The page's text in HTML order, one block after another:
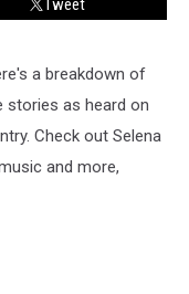
Tweet
a breakdown of
stories as heard on
Check out Selena
and more,